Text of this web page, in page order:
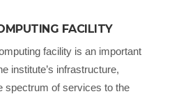
FACILITY
facility is an important
institute’s infrastructure,
spectrum of services to the